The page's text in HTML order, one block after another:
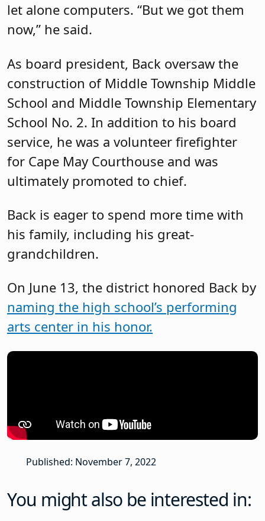
let alone computers. “But we got them
now,” he said.
As board president, Back oversaw the
construction of Middle Township Middle
School and Middle Township Elementary
School No. 2. In addition to his board
service, he was a volunteer firefighter
for Cape May Courthouse and was
ultimately promoted to chief.
Back is eager to spend more time with
his family, including his great-
grandchildren.
On June 13, the district honored Back by
naming the high school’s performing
arts center in his honor.
Published: November 7, 2022
You might also be interested in: